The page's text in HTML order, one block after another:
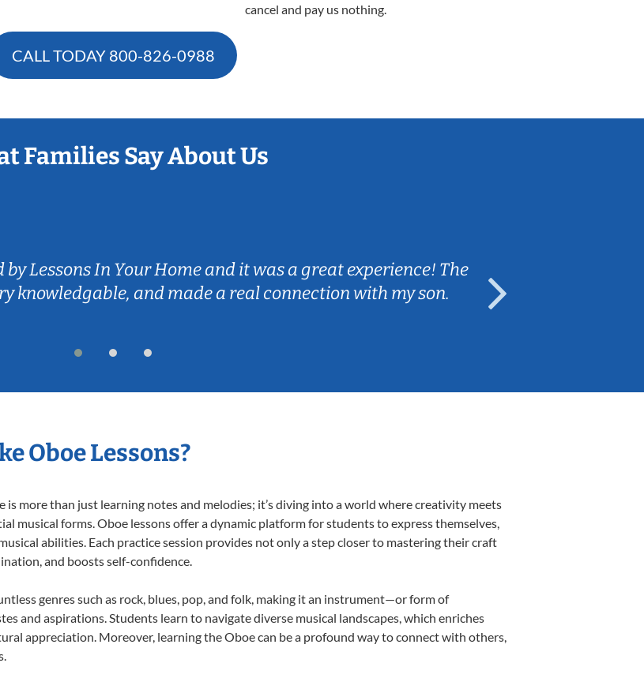
cancel and pay us nothing.
CALL TODAY 800-826-0988
Families Say About Us
Lessons In Your Home and it was a great experience! The
knowledgable, and made a real connection with my son.
Oboe Lessons?
is more than just learning notes and melodies; it’s diving into a world where creativity meets
musical forms. Oboe lessons offer a dynamic platform for students to express themselves,
abilities. Each practice session provides not only a step closer to mastering their craft
and boosts self-confidence.
genres such as rock, blues, pop, and folk, making it an instrument—or form of
and aspirations. Students learn to navigate diverse musical landscapes, which enriches
appreciation. Moreover, learning the Oboe can be a profound way to connect with others,